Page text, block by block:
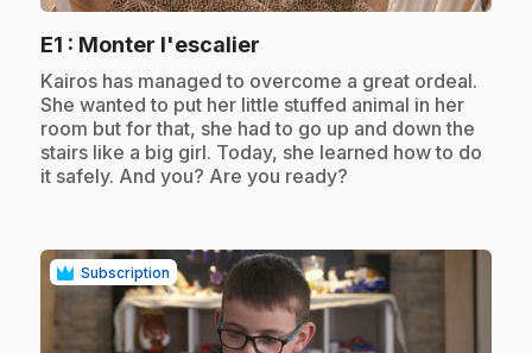
E1 : Monter l'escalier
.Kairos has managed to overcome a great ordeal.
She wanted to put her little stuffed animal in her
room but for that, she had to go up and down the
stairs like a big girl. Today, she learned how to do
it safely. And you? Are you ready?
Subscription